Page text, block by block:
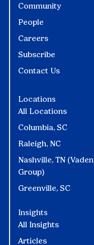
Locations
All Locations
Columbia, SC
Raleigh, NC
Nashville, TN (Vaden
Group)
Greenville, SC
Insights
All Insights
Articles
Community
People
Careers
Subscribe
Contact Us